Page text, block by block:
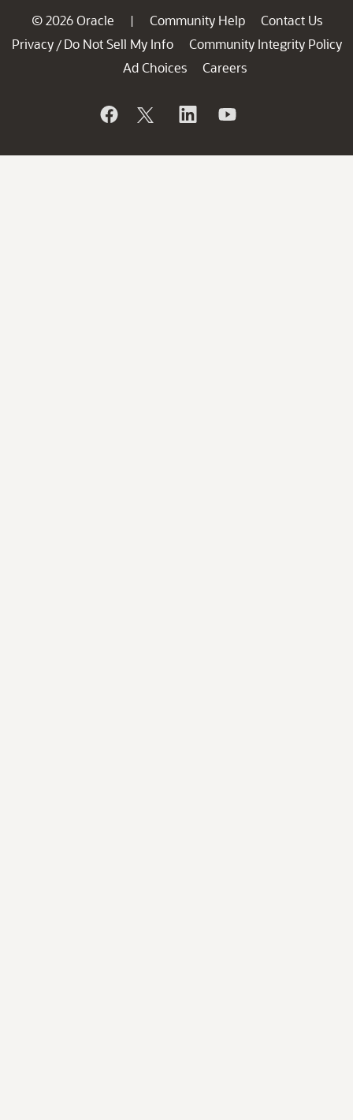
© 2026 Oracle | Community Help
Contact Us
Privacy / Do Not Sell My Info
Community Integrity Policy
Ad Choices
Careers